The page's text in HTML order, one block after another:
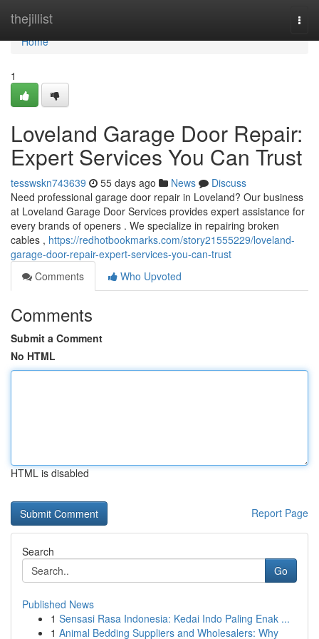
thejillist
Home
Home
1
Loveland Garage Door Repair:
Expert Services You Can Trust
tesswskn743639 55 days ago News
Discuss
Need professional garage door repair in Loveland? Our business
at Loveland Garage Door Services provides expert assistance for
every brands of openers . We specialize in repairing broken
cables , https://redhotbookmarks.com/story21555229/loveland-
garage-door-repair-expert-services-you-can-trust
Comments
Who Upvoted
Comments
Submit a Comment
No HTML
HTML is disabled
Report Page
Search
Go
Published News
1 Sensasi Rasa Indonesia: Kedai Indo Paling Enak ...
1 Animal Bedding Suppliers and Wholesalers: Why